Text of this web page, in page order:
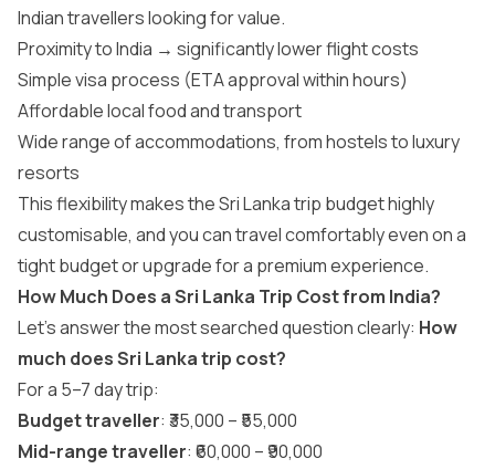
Indian travellers looking for value.
Proximity to India → significantly lower flight costs
Simple visa process (ETA approval within hours)
Affordable local food and transport
Wide range of accommodations, from hostels to luxury
resorts
This flexibility makes the Sri Lanka trip budget highly
customisable, and you can travel comfortably even on a
tight budget or upgrade for a premium experience.
How Much Does a Sri Lanka Trip Cost from India?
Let’s answer the most searched question clearly: How
much does Sri Lanka trip cost?
For a 5–7 day trip:
Budget traveller: ₹35,000 – ₹55,000
Mid-range traveller: ₹60,000 – ₹90,000